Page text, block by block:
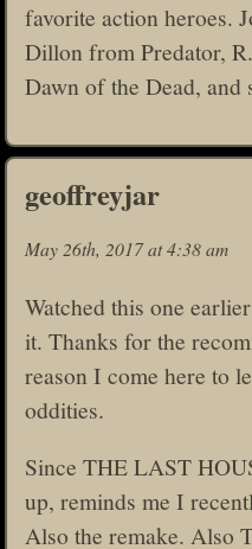
favorite action heroes.
Dillon from Predator,
Dawn of the Dead, and
geoffreyjar
May 26th, 2017 at 4:38 am
Watched this one
it. Thanks for the
reason I come here to
oddities.
Since THE LAST
up, reminds me I
Also the remake. Also